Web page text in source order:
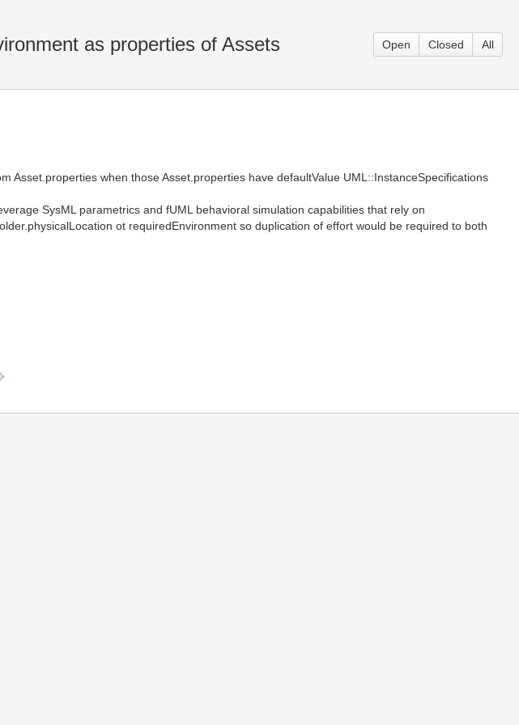
as properties of Assets Open Closed All
Asset.properties when those Asset.properties have defaultValue UML::InstanceSpecifications
SysML parametrics and fUML behavioral simulation capabilities that rely on
ot requiredEnvironment so duplication of effort would be required to both